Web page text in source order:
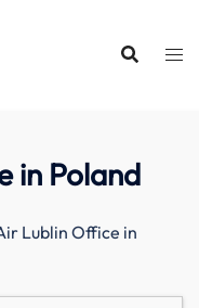
in Poland
Lublin Office in